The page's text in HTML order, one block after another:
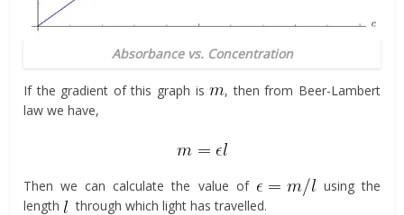
Absorbance vs. Concentration
If the gradient of this graph is
, then from Beer-Lambert
law we have,
Then we can calculate the value of
using the
length
through which light has travelled.